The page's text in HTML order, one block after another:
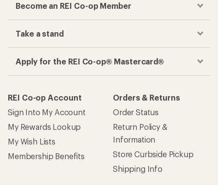
Become an REI Co-op Member
Take a stand
Apply for the REI Co-op® Mastercard®
REI Co-op Account
Sign Into My Account
My Rewards Lookup
My Wish Lists
Membership Benefits
Orders & Returns
Order Status
Return Policy &
Information
Store Curbside Pickup
Shipping Info